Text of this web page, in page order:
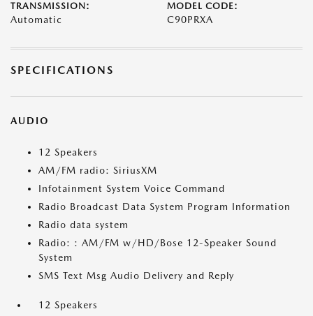
TRANSMISSION:
Automatic
MODEL CODE:
C90PRXA
SPECIFICATIONS
AUDIO
12 Speakers
AM/FM radio: SiriusXM
Infotainment System Voice Command
Radio Broadcast Data System Program Information
Radio data system
Radio: : AM/FM w/HD/Bose 12-Speaker Sound
System
SMS Text Msg Audio Delivery and Reply
12 Speakers